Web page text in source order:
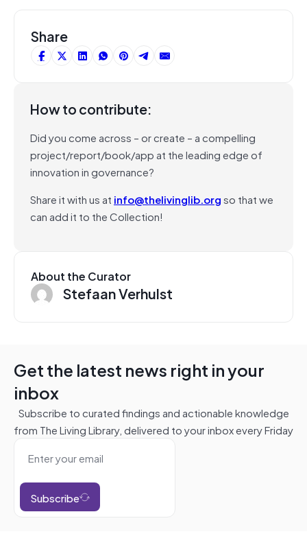
Share
How to contribute:
Did you come across – or create – a compelling
project/report/book/app at the leading edge of
innovation in governance?
Share it with us at info@thelivinglib.orgso that we
can add it to the Collection!
About the Curator
Stefaan Verhulst
Get the latest news right in your
inbox
Subscribe to curated findings and actionable knowledge
from The Living Library, delivered to your inbox every Friday
Subscribe